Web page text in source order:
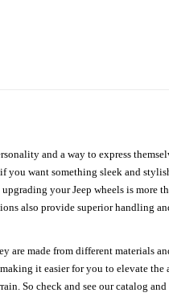
and a way to express
want something sleek and
your Jeep wheels is more
also provide superior handling
are made from different materials
it easier for you to elevate
So check and see our catalog